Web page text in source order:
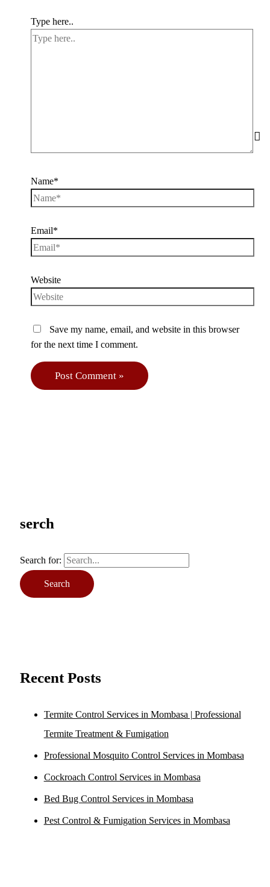
serch
Search for:
Recent Posts
Termite Control Services in Mombasa | Professional
Termite Treatment & Fumigation
Professional Mosquito Control Services in Mombasa
Cockroach Control Services in Mombasa
Bed Bug Control Services in Mombasa
Pest Control & Fumigation Services in Mombasa
Type here..
Name*
Email*
Website
Save my name, email, and website in this browser
for the next time I comment.